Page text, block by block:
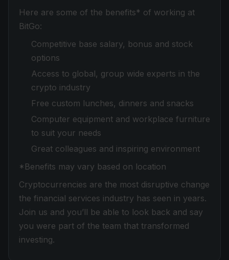
Here are some of the benefits* of working at
BitGo:
Competitive base salary, bonus and stock
options
Access to global, group wide experts in the
crypto industry
Free custom lunches, dinners and snacks
Computer equipment and workplace furniture
to suit your needs
Great colleagues and inspiring environment
*Benefits may vary based on location
Cryptocurrencies are the most disruptive change
the financial services industry has seen in years.
Join us and you’ll be able to look back and say
you were part of the team that transformed
investing.